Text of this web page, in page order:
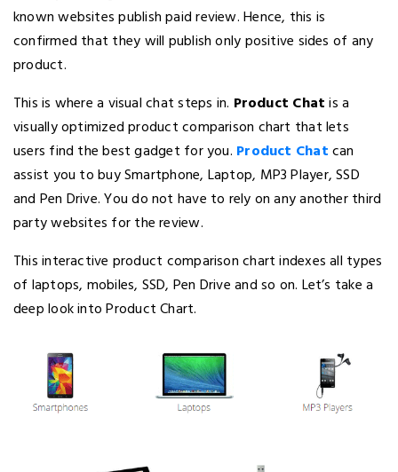
known websites publish paid review. Hence, this is
confirmed that they will publish only positive sides of any
product.
This is where a visual chat steps in. Product Chatis a
visually optimized product comparison chart that lets
users find the best gadget for you. Product Chatcan
assist you to buy Smartphone, Laptop, MP3 Player, SSD
and Pen Drive. You do not have to rely on any another third
party websites for the review.
This interactive product comparison chart indexes all types
of laptops, mobiles, SSD, Pen Drive and so on. Let’s take a
deep look into Product Chart.